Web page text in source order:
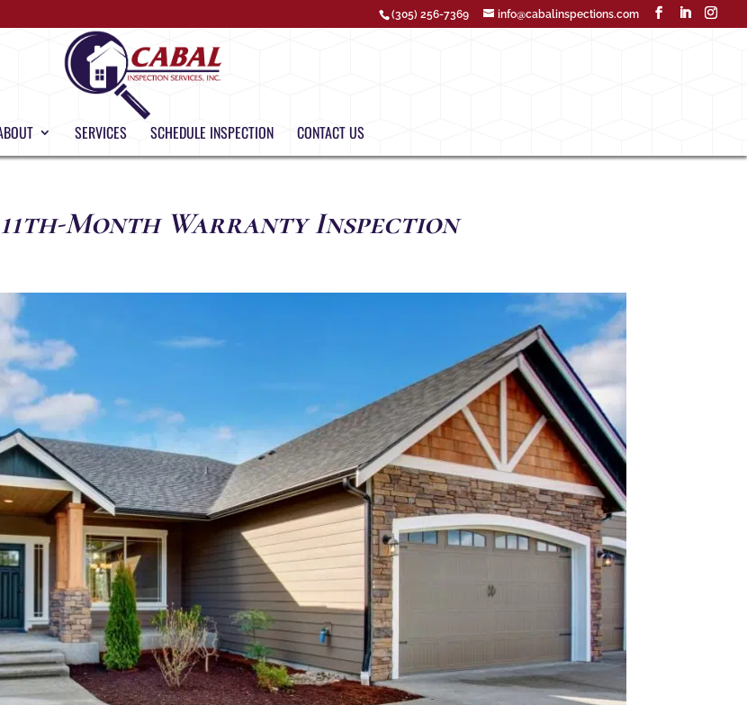
(305) 256-7369 info@cabalinspections.com
SERVICES SCHEDULE INSPECTION CONTACT US
11th-Month Warranty Inspection